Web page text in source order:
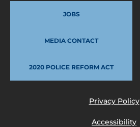
JOBS
MEDIA CONTACT
2020 POLICE REFORM ACT
Privacy Policy
Accessibility